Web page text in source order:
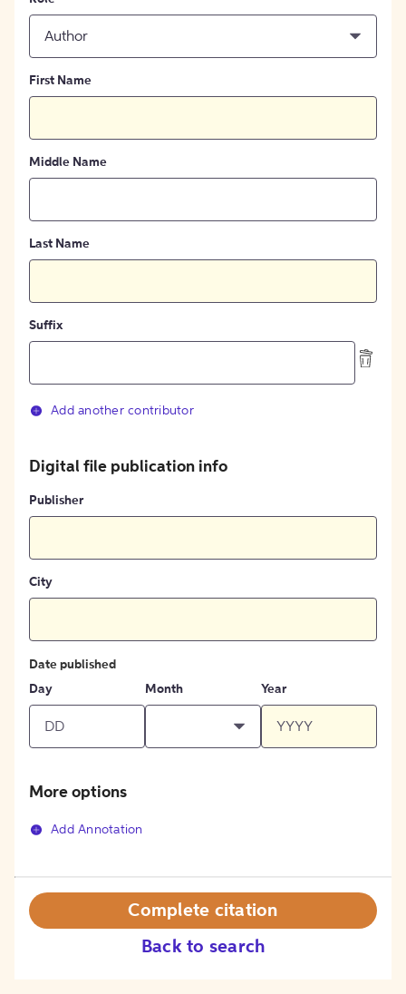
Author
First Name
Middle Name
Last Name
Suffix
Add another contributor
Digital file publication info
Publisher
City
Date published
Day
Month Year
More options
Add Annotation
Back to search
Complete citation